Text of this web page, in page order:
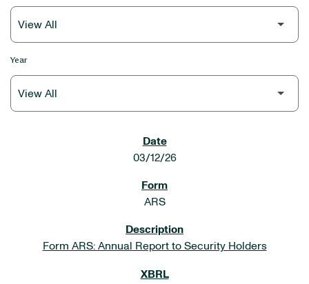
Year
03/12/26
ARS
Form ARS: Annual Report to Security Holders